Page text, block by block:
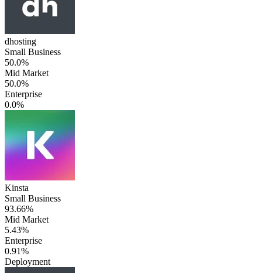
dhosting
Small Business
50.0%
Mid Market
50.0%
Enterprise
0.0%
Kinsta
Small Business
93.66%
Mid Market
5.43%
Enterprise
0.91%
Deployment